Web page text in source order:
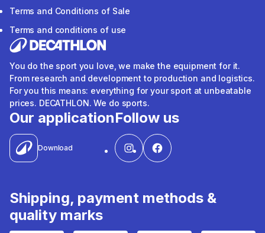
Terms and Conditions of Sale
Terms and conditions of use
You do the sport you love, we make the equipment for it.
From research and development to production and logistics.
For you this means: everything for your sport at unbeatable
prices. DECATHLON. We do sports.
Our application
Download
Follow us
Shipping, payment methods &
quality marks